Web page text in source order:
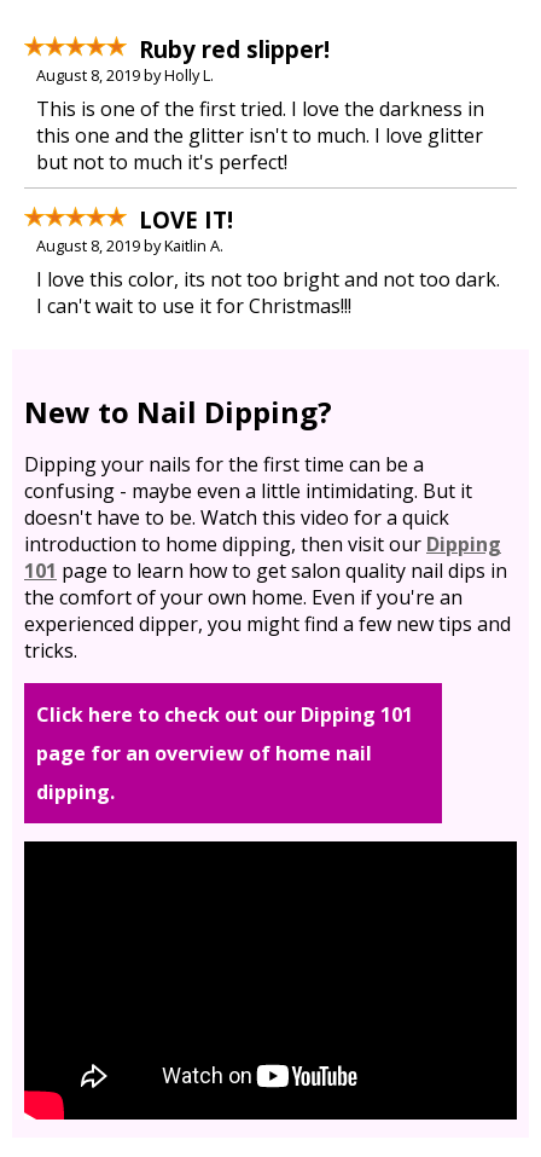
Ruby red slipper!
August 8, 2019 by Holly L.
This is one of the first tried. I love the darkness in
this one and the glitter isn't to much. I love glitter
but not to much it's perfect!
LOVE IT!
August 8, 2019 by Kaitlin A.
I love this color, its not too bright and not too dark.
I can't wait to use it for Christmas!!!
New to Nail Dipping?
Dipping your nails for the first time can be a
confusing - maybe even a little intimidating. But it
doesn't have to be. Watch this video for a quick
introduction to home dipping, then visit our Dipping
101 page to learn how to get salon quality nail dips in
the comfort of your own home. Even if you're an
experienced dipper, you might find a few new tips and
tricks.
Click here to check out our Dipping 101
page for an overview of home nail
dipping.